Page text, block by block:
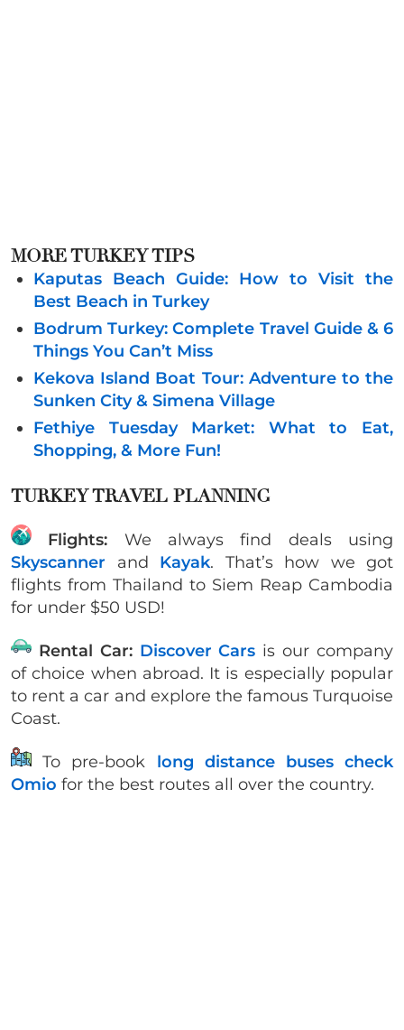
MORE TURKEY TIPS
Kaputas Beach Guide: How to Visit the
Best Beach in Turkey
Bodrum Turkey: Complete Travel Guide & 6
Things You Can’t Miss
Kekova Island Boat Tour: Adventure to the
Sunken City & Simena Village
Fethiye Tuesday Market: What to Eat,
Shopping, & More Fun!
TURKEY TRAVEL PLANNING
Flights: We always find deals using
Skyscanner
and Kayak. That’s how we got
flights from Thailand to Siem Reap Cambodia
for under $50 USD!
Rental Car: Discover Cars is our company
of choice when abroad. It is especially popular
to rent a car and explore the famous Turquoise
Coast.
To pre-book long distance buses check
Omio for the best routes all over the country.